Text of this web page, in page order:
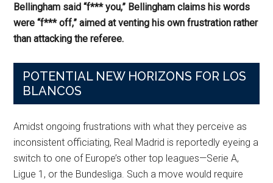
Bellingham said “f*** you,” Bellingham claims his words
were “f*** off,” aimed at venting his own frustration rather
than attacking the referee.
POTENTIAL NEW HORIZONS FOR LOS
BLANCOS
Amidst ongoing frustrations with what they perceive as
inconsistent officiating, Real Madrid is reportedly eyeing a
switch to one of Europe’s other top leagues—Serie A,
Ligue 1, or the Bundesliga. Such a move would require